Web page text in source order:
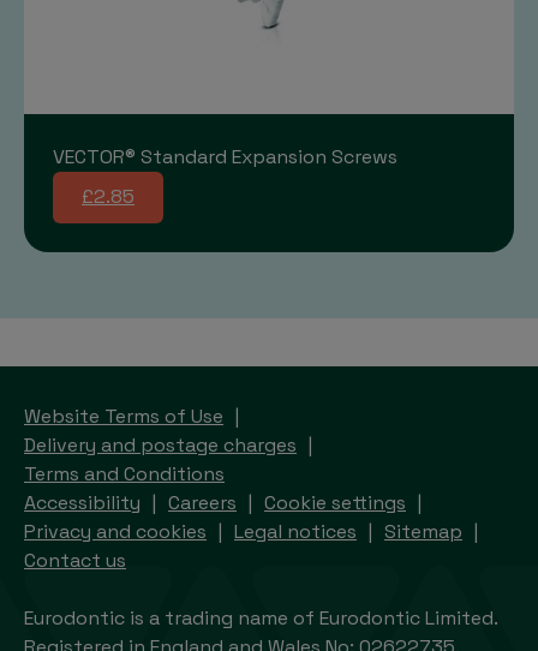
VECTOR® Standard Expansion Screws
£2.85
Website Terms of Use
Delivery and postage charges
Terms and Conditions
Accessibility
Careers
Cookie settings
Privacy and cookies
Legal notices
Sitemap
Contact us
Eurodontic is a trading name of Eurodontic Limited.